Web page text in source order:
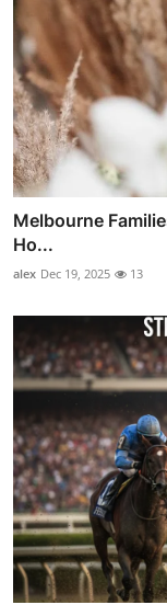
Melbourne
Ho...
alex Dec 19, 2025 13